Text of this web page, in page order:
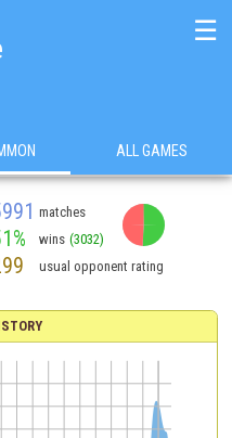
☰
ALL GAMES
matches
wins (3032)
usual opponent rating